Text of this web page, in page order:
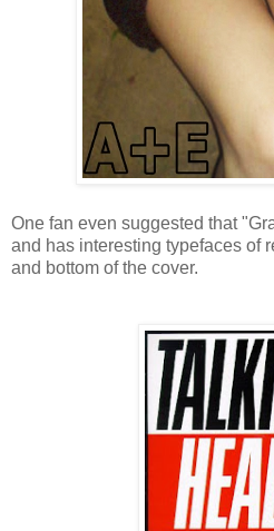
One fan even suggested that
and has interesting typefaces of
and bottom of the cover.